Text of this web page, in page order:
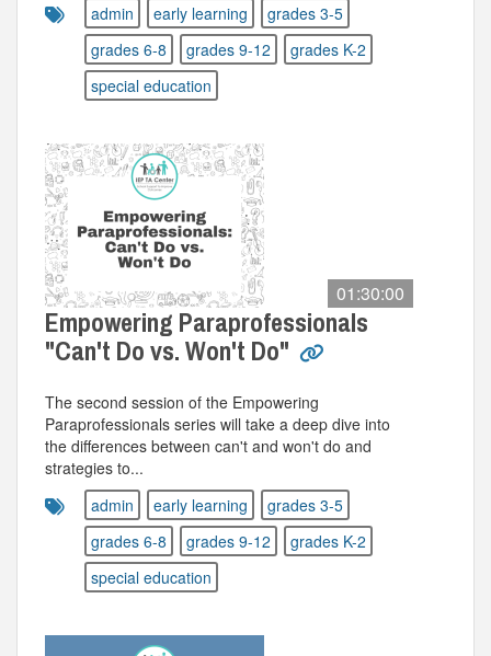
admin
early learning
grades 3-5
grades 6-8
grades 9-12
grades K-2
special education
01:30:00
Empowering Paraprofessionals
"Can't Do vs. Won't Do"
The second session of the Empowering
Paraprofessionals series will take a deep dive into
the differences between can't and won't do and
strategies to...
admin
early learning
grades 3-5
grades 6-8
grades 9-12
grades K-2
special education